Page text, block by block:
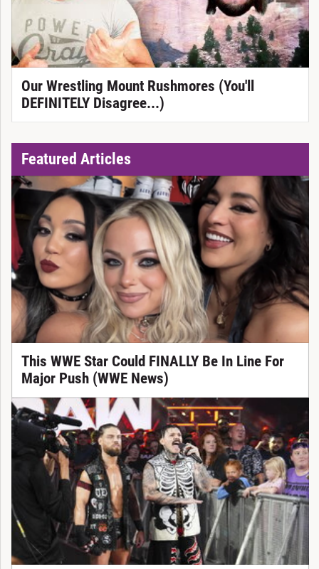
Our Wrestling Mount Rushmores (You'll
DEFINITELY Disagree...)
Featured Articles
This WWE Star Could FINALLY Be In Line For
Major Push (WWE News)